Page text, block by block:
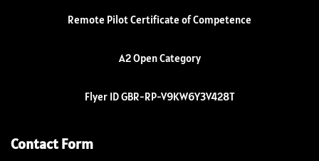
Remote Pilot Certificate of Competence
A2 Open Category
Flyer ID GBR-RP-V9KW6Y3V428T
Contact Form